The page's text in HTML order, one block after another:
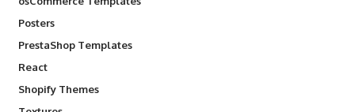
Posters
PrestaShop Templates
React
Shopify Themes